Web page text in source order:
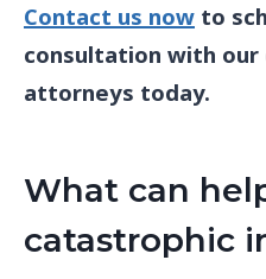
Contact us nowto
consultation with
attorneys today.
What can
catastrophic